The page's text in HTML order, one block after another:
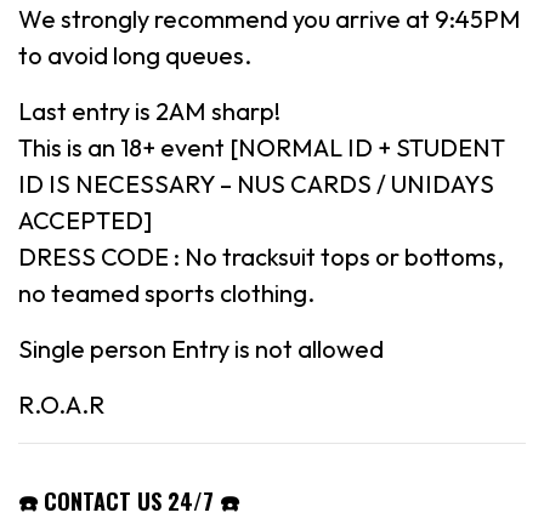
We strongly recommend you arrive at 9:45PM
to avoid long queues.
Last entry is 2AM sharp!
This is an 18+ event [NORMAL ID + STUDENT
ID IS NECESSARY – NUS CARDS / UNIDAYS
ACCEPTED]
DRESS CODE : No tracksuit tops or bottoms,
no teamed sports clothing.
Single person Entry is not allowed
R.O.A.R
☎️ CONTACT US 24/7 ☎️